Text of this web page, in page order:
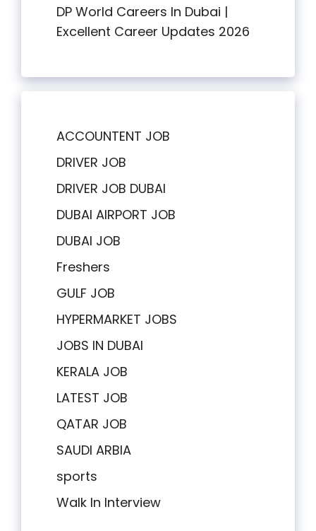
DP World Careers In Dubai |
Excellent Career Updates 2026
ACCOUNTENT JOB
DRIVER JOB
DRIVER JOB DUBAI
DUBAI AIRPORT JOB
DUBAI JOB
Freshers
GULF JOB
HYPERMARKET JOBS
JOBS IN DUBAI
KERALA JOB
LATEST JOB
QATAR JOB
SAUDI ARBIA
sports
Walk In Interview